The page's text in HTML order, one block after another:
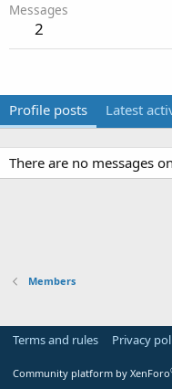
Messages
2
Profile posts Latest
There are no messages
Members
Terms and rules Privacy
Community platform by XenForo